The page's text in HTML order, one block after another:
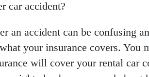
car accident?
an accident can be confusing
your insurance covers. You
will cover your rental car